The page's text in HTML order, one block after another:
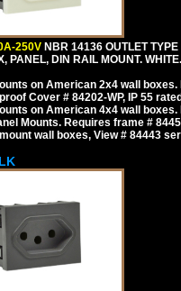
250V NBR 14136 OUTLET
PANEL, DIN RAIL MOUNT.
on American 2x4 wall
Cover # 84202-WP, IP 55
on American 4x4 wall
Mounts. Requires frame #
wall boxes, View # 84443